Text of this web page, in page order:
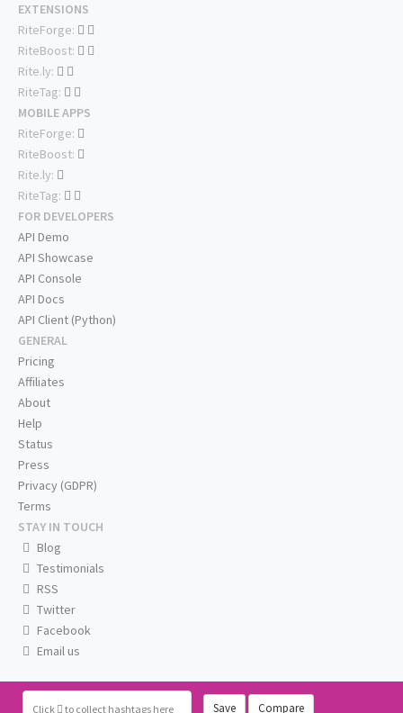
Click to collect hashtags here Save Compare
EXTENSIONS
RiteForge:
RiteBoost:
Rite.ly:
RiteTag:
MOBILE APPS
RiteForge:
RiteBoost:
Rite.ly:
RiteTag:
FOR DEVELOPERS
API Demo
API Showcase
API Console
API Docs
API Client (Python)
GENERAL
Pricing
Affiliates
About
Help
Status
Press
Privacy (GDPR)
Terms
STAY IN TOUCH
Blog
Testimonials
RSS
Twitter
Facebook
Email us